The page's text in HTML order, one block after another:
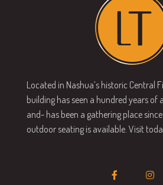
Located in Nashua’s historic Central
building has seen a hundred years of
and- has been a gathering place
outdoor seating is available. Visit